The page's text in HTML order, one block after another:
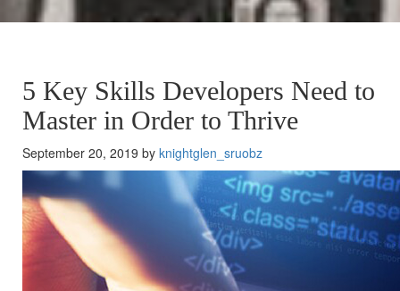
5 Key Skills Developers Need to
Master in Order to Thrive
September 20, 2019 by knightglen_sruobz